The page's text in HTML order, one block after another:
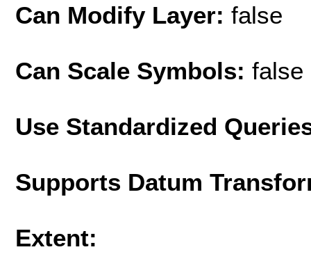
Can Modify Layer: false
Can Scale Symbols: false
Use Standardized
Supports Datum
Extent: